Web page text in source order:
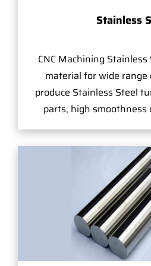
Stainless
CNC Machining
material for wide range
produce Stainless Steel
parts, high smoothness